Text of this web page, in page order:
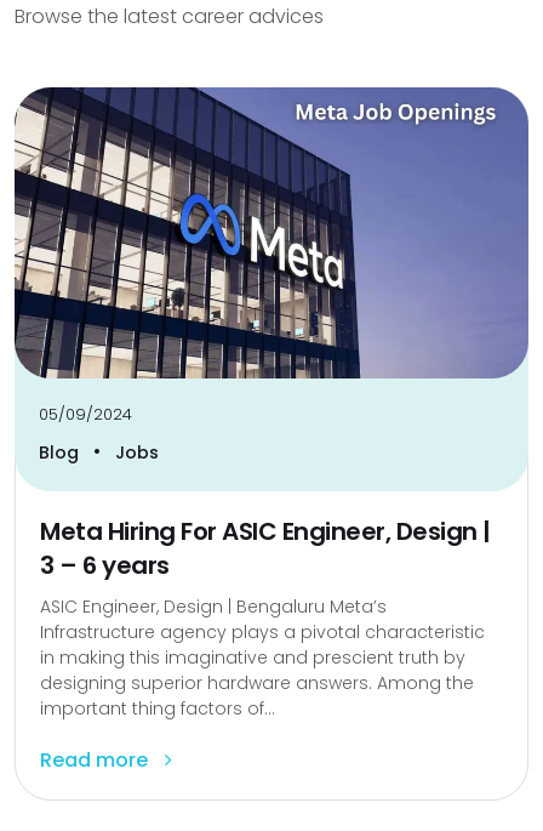
Browse the latest career advices
05/09/2024
Blog • Jobs
Meta Hiring For ASIC Engineer, Design |
3 – 6 years
ASIC Engineer, Design | Bengaluru Meta’s
Infrastructure agency plays a pivotal characteristic
in making this imaginative and prescient truth by
designing superior hardware answers. Among the
important thing factors of...
Read more